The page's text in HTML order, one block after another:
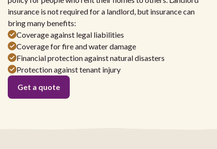
insurance is not required for a landlord, but insurance can
bring many benefits:
Coverage against legal liabilities
Coverage for fire and water damage
Financial protection against natural disasters
Protection against tenant injury
Get a quote